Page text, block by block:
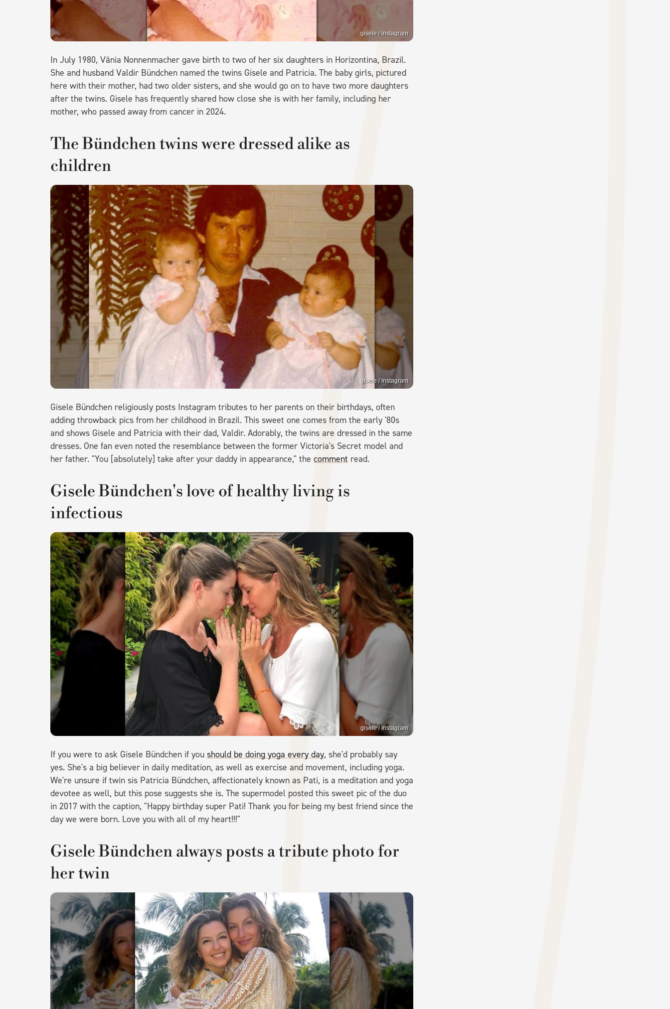
gisele / Instagram
In July 1980, Vãnia Nonnenmacher gave birth to two of her six daughters in Horizontina, Brazil.
She and husband Valdir Bündchen named the twins Gisele and Patricia. The baby girls, pictured
here with their mother, had two older sisters, and she would go on to have two more daughters
after the twins. Gisele has frequently shared how close she is with her family, including her
mother, who passed away from cancer in 2024.
The Bündchen twins were dressed alike as
children
gisele / Instagram
Gisele Bündchen religiously posts Instagram tributes to her parents on their birthdays, often
adding throwback pics from her childhood in Brazil. This sweet one comes from the early '80s
and shows Gisele and Patricia with their dad, Valdir. Adorably, the twins are dressed in the same
dresses. One fan even noted the resemblance between the former Victoria's Secret model and
her father. "You [absolutely] take after your daddy in appearance," the comment read.
Gisele Bündchen's love of healthy living is
infectious
gisele / Instagram
If you were to ask Gisele Bündchen if you should be doing yoga every day, she'd probably say
yes. She's a big believer in daily meditation, as well as exercise and movement, including yoga.
We're unsure if twin sis Patricia Bündchen, affectionately known as Pati, is a meditation and yoga
devotee as well, but this pose suggests she is. The supermodel posted this sweet pic of the duo
in 2017 with the caption, "Happy birthday super Pati! Thank you for being my best friend since the
day we were born. Love you with all of my heart!!!"
Gisele Bündchen always posts a tribute photo for
her twin